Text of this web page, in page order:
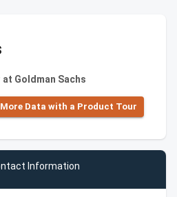
Goldman Sachs
Data with a Product Tour
Information